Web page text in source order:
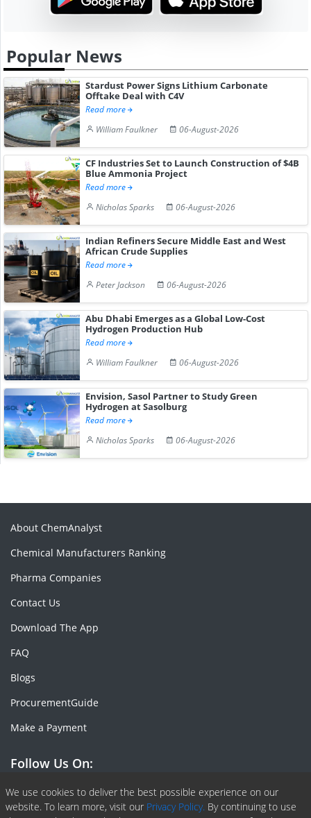
Popular News
Stardust Power Signs Lithium Carbonate
Offtake Deal with C4V
Read more
William Faulkner
06-August-2026
CF Industries Set to Launch Construction of $4B
Blue Ammonia Project
Read more
Nicholas Sparks
06-August-2026
Indian Refiners Secure Middle East and West
African Crude Supplies
Read more
Peter Jackson
06-August-2026
Abu Dhabi Emerges as a Global Low-Cost
Hydrogen Production Hub
Read more
William Faulkner
06-August-2026
Envision, Sasol Partner to Study Green
Hydrogen at Sasolburg
Read more
Nicholas Sparks
06-August-2026
We use cookies to deliver the best possible experience on our
website. To learn more, visit our Privacy Policy. By continuing to use
About ChemAnalyst
Chemical Manufacturers Ranking
Pharma Companies
Contact Us
Download The App
FAQ
Blogs
ProcurementGuide
Make a Payment
Follow Us On:
Facebook
Linkedin
X or Twiter
SlideShare
Pinterest
RSS Fedd